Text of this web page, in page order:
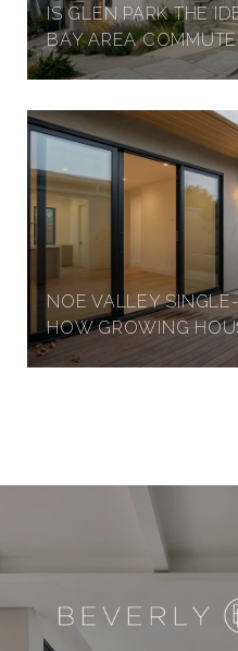
IS GLEN PARK THE
BAY AREA
NOE VALLEY
HOW GROWING